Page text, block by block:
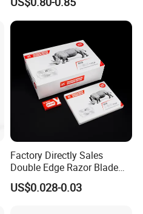
Factory Directly Sales
Double Edge Razor Blade
for Barber Shop Men
Shaving
US$0.028-0.03